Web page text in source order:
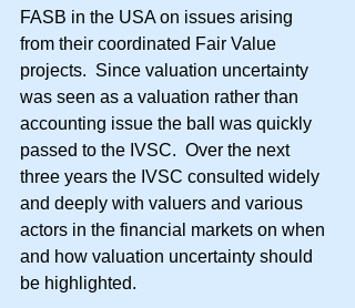
FASB in the USA on issues arising
from their coordinated Fair Value
projects.  Since valuation uncertainty
was seen as a valuation rather than
accounting issue the ball was quickly
passed to the IVSC.  Over the next
three years the IVSC consulted widely
and deeply with valuers and various
actors in the financial markets on when
and how valuation uncertainty should
be highlighted.